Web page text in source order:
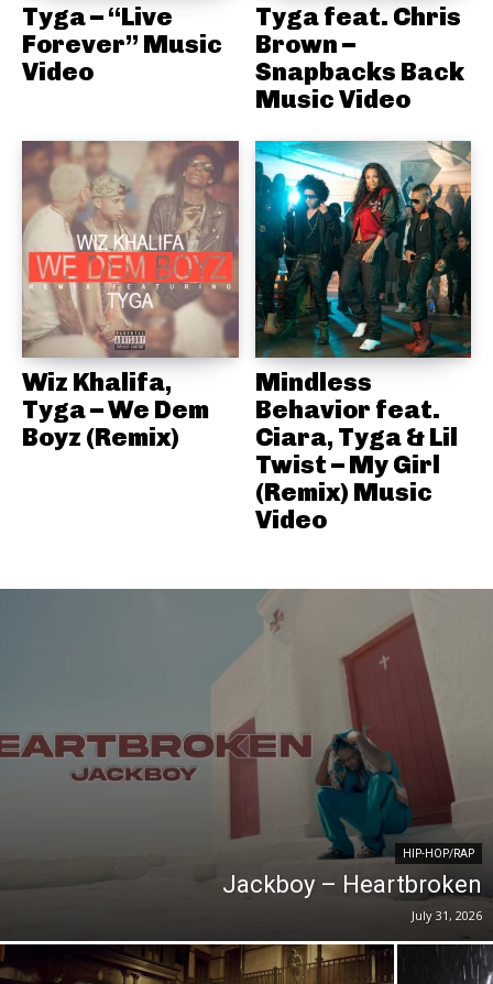
Tyga – “Live
Forever” Music
Video
Tyga feat. Chris
Brown –
Snapbacks Back
Music Video
Wiz Khalifa,
Tyga – We Dem
Boyz (Remix)
Mindless
Behavior feat.
Ciara, Tyga & Lil
Twist – My Girl
(Remix) Music
Video
HIP-HOP/RAP
Jackboy – Heartbroken
July 31, 2026